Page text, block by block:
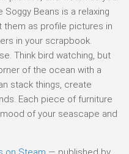
Soggy Beans is a relaxing
them as profile pictures in
in your scrapbook.
Think bird watching, but
of the ocean with a
stack things, create
Each piece of furniture
of your seascape and